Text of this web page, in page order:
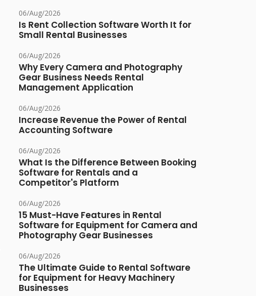
06/Aug/2026
Is Rent Collection Software Worth It for
Small Rental Businesses
06/Aug/2026
Why Every Camera and Photography
Gear Business Needs Rental
Management Application
06/Aug/2026
Increase Revenue the Power of Rental
Accounting Software
06/Aug/2026
What Is the Difference Between Booking
Software for Rentals and a
Competitor's Platform
06/Aug/2026
15 Must-Have Features in Rental
Software for Equipment for Camera and
Photography Gear Businesses
06/Aug/2026
The Ultimate Guide to Rental Software
for Equipment for Heavy Machinery
Businesses